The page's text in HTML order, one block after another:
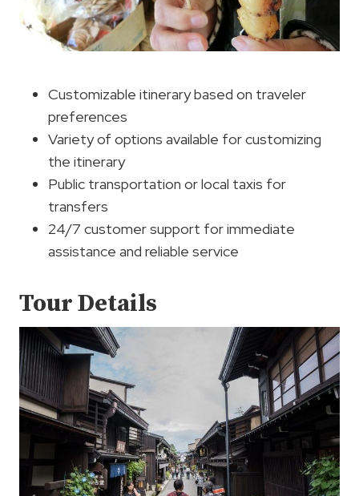
Customizable itinerary based on traveler
preferences
Variety of options available for customizing
the itinerary
Public transportation or local taxis for
transfers
24/7 customer support for immediate
assistance and reliable service
Tour Details